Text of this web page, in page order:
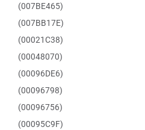
(007BE465)
(007BB17E)
(00021C38)
(00048070)
(00096DE6)
(00096798)
(00096756)
(00095C9F)